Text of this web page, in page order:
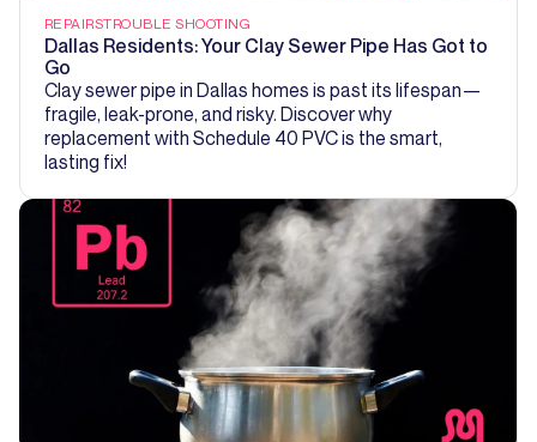
REPAIRSTROUBLE SHOOTING
Dallas Residents: Your Clay Sewer Pipe Has Got to
Go
Clay sewer pipe in Dallas homes is past its lifespan—
fragile, leak-prone, and risky. Discover why
replacement with Schedule 40 PVC is the smart,
lasting fix!